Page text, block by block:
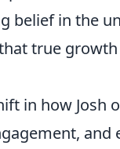
belief in the
true
in how Josh
and